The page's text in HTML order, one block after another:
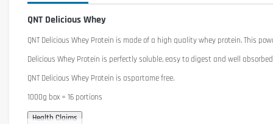
QNT Delicious Whey
QNT Delicious Whey Protein is made of a high qualitywhey protein.This
Delicious Whey Protein is perfectlysoluble,easy to digest and well absorbed
QNT Delicious Whey Protein is aspartamefree.
1000g box = 16 portions